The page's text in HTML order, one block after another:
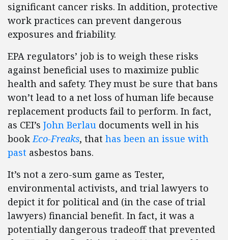
significant cancer risks. In addition, protective
work practices can prevent dangerous
exposures and friability.
EPA regulators’ job is to weigh these risks
against beneficial uses to maximize public
health and safety. They must be sure that bans
won’t lead to a net loss of human life because
replacement products fail to perform. In fact,
as CEI’s John Berlau documents well in his
bookEco-Freaks, that has been an issue with
past asbestos bans.
It’s not a zero-sum game as Tester,
environmental activists, and trial lawyers to
depict it for political and (in the case of trial
lawyers) financial benefit. In fact, it was a
potentially dangerous tradeoff that prevented